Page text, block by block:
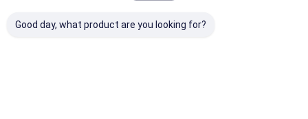
Good day, what product are you looking for?